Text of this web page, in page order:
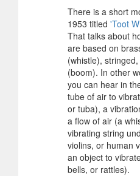
There is a short
1953 titled 'Toot
That talks about
are based on
(whistle),
(boom). In other
you can hear in
tube of air to
or tuba), a
a flow of air (a
vibrating string
violins, or human
an object to
bells, or rattles).